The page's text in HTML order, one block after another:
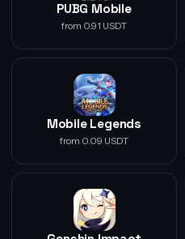
PUBG Mobile
from 0.91 USDT
Mobile Legends
from 0.09 USDT